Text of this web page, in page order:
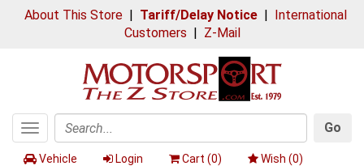
About This Store| Tariff/Delay Notice| International
Customers | Z-Mail
Toggle
navigation
Search
Go
Vehicle Login Cart (0) Wish (0)